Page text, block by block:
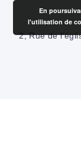
2, Rue de
En
l'utilisation de